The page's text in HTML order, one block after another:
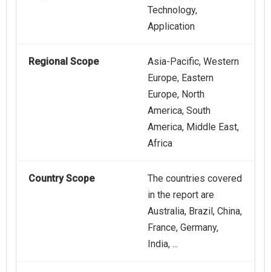
Technology,
Application
Regional Scope
Asia-Pacific, Western
Europe, Eastern
Europe, North
America, South
America, Middle East,
Africa
Country Scope
The countries covered
in the report are
Australia, Brazil, China,
France, Germany,
India, ...